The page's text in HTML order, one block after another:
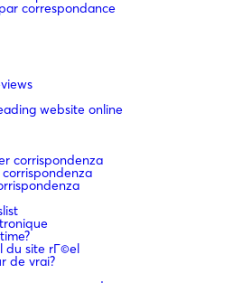
correspondance
website online
corrispondenza
du site rГ©el
de vrai?